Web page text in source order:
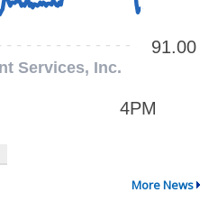
More News